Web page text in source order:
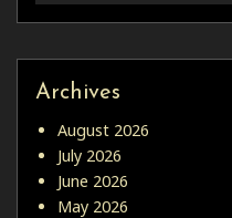
Archives
August 2026
July 2026
June 2026
May 2026